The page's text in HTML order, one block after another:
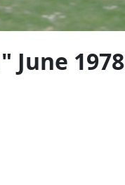
June 1978